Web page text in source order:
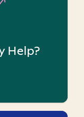
Help?